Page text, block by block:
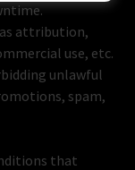
attribution,
use, etc.
unlawful
spam,
that